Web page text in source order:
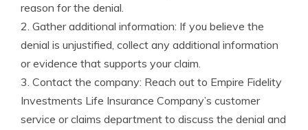
reason for the denial.
2. Gather additional information: If you believe the
denial is unjustified, collect any additional information
or evidence that supports your claim.
3. Contact the company: Reach out to Empire Fidelity
Investments Life Insurance Company’s customer
service or claims department to discuss the denial and